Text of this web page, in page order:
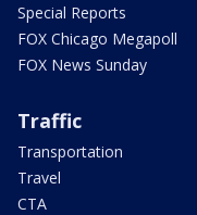
Special Reports
FOX Chicago Megapoll
FOX News Sunday
Traffic
Transportation
Travel
CTA